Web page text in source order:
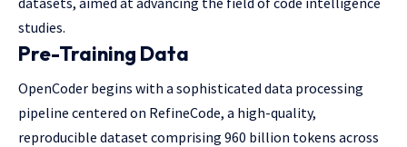
studies.
Pre-Training Data
OpenCoder begins with a sophisticated data processing
pipeline centered on RefineCode, a high-quality,
reproducible dataset comprising 960 billion tokens across